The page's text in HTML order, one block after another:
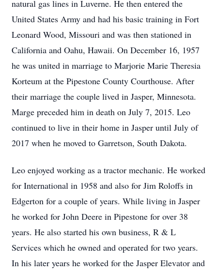
natural gas lines in Luverne. He then entered the
United States Army and had his basic training in Fort
Leonard Wood, Missouri and was then stationed in
California and Oahu, Hawaii. On December 16, 1957
he was united in marriage to Marjorie Marie Theresia
Korteum at the Pipestone County Courthouse. After
their marriage the couple lived in Jasper, Minnesota.
Marge preceded him in death on July 7, 2015. Leo
continued to live in their home in Jasper until July of
2017 when he moved to Garretson, South Dakota.
Leo enjoyed working as a tractor mechanic. He worked
for International in 1958 and also for Jim Roloffs in
Edgerton for a couple of years. While living in Jasper
he worked for John Deere in Pipestone for over 38
years. He also started his own business, R & L
Services which he owned and operated for two years.
In his later years he worked for the Jasper Elevator and